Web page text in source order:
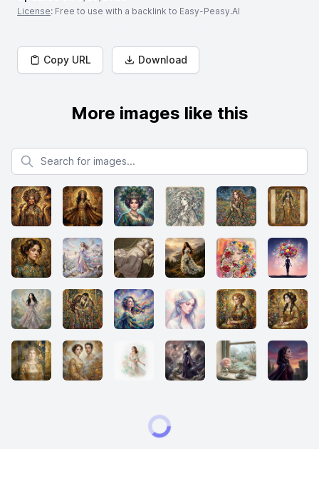
License: Free to use with a backlink to Easy-Peasy.AI
Copy URL Download
More images like this
Search for images